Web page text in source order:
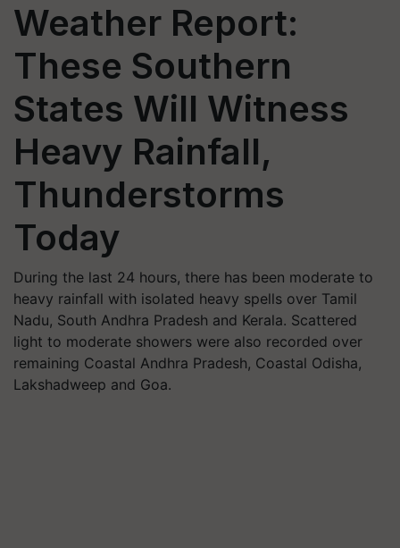
Weather Report:
These Southern
States Will Witness
Heavy Rainfall,
Thunderstorms
Today
During the last 24 hours, there has been moderate to
heavy rainfall with isolated heavy spells over Tamil
Nadu, South Andhra Pradesh and Kerala. Scattered
light to moderate showers were also recorded over
remaining Coastal Andhra Pradesh, Coastal Odisha,
Lakshadweep and Goa.